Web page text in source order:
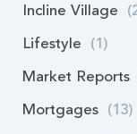
Incline Village
Lifestyle (1)
Market Reports
Mortgages (13)